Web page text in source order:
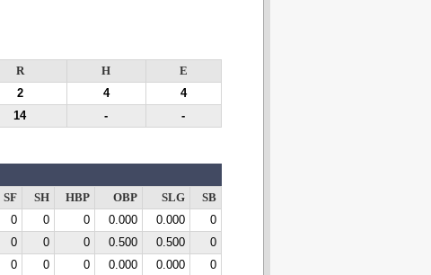
R H
E
2 4
4
14 - -
SF SH HBP OBP SLG
SB
0 0 0 0.000 0.000
0
0 0 0 0.500 0.500
0
0 0 0 0.000 0.000
0